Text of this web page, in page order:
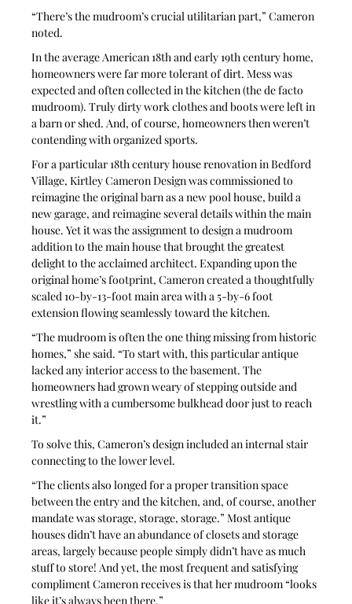
“There’s the mudroom’s crucial utilitarian part,” Cameron
noted.
In the average American 18th and early 19th century home,
homeowners were far more tolerant of dirt. Mess was
expected and often collected in the kitchen (the de facto
mudroom). Truly dirty work clothes and boots were left in
a barn or shed. And, of course, homeowners then weren’t
contending with organized sports.
For a particular 18th century house renovation in Bedford
Village, Kirtley Cameron Design was commissioned to
reimagine the original barn as a new pool house, build a
new garage, and reimagine several details within the main
house. Yet it was the assignment to design a mudroom
addition to the main house that brought the greatest
delight to the acclaimed architect. Expanding upon the
original home’s footprint, Cameron created a thoughtfully
scaled 10-by-13-foot main area with a 5-by-6 foot
extension flowing seamlessly toward the kitchen.
“The mudroom is often the one thing missing from historic
homes,” she said. “To start with, this particular antique
lacked any interior access to the basement. The
homeowners had grown weary of stepping outside and
wrestling with a cumbersome bulkhead door just to reach
it.”
To solve this, Cameron’s design included an internal stair
connecting to the lower level.
“The clients also longed for a proper transition space
between the entry and the kitchen, and, of course, another
mandate was storage, storage, storage.” Most antique
houses didn’t have an abundance of closets and storage
areas, largely because people simply didn’t have as much
stuff to store! And yet, the most frequent and satisfying
compliment Cameron receives is that her mudroom “looks
like it’s always been there.”